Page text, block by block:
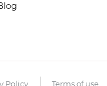
Policy Terms of use